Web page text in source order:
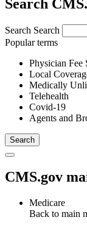
Search
Search Search
Popular terms
Physician Fee
Local
Medically
Telehealth
Covid-19
Agents and
CMS.gov
Medicare
Back to main